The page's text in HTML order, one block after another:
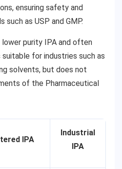
ensuring safety and
as USP and GMP.
lower purity IPA and often
for industries such as
solvents, but does not
of the Pharmaceutical
IPA
Industrial
IPA